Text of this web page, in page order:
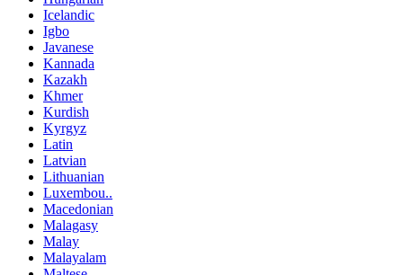
Icelandic
Igbo
Javanese
Kannada
Kazakh
Khmer
Kurdish
Kyrgyz
Latin
Latvian
Lithuanian
Luxembou..
Macedonian
Malagasy
Malay
Malayalam